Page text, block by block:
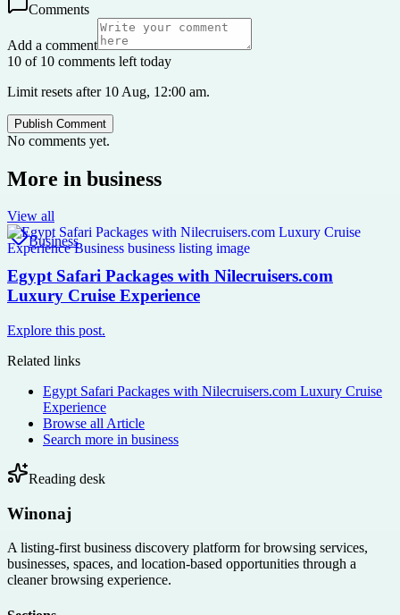
Comments
Add a comment
10 of 10 comments left today
Limit resets after 10 Aug, 12:00 am.
Publish Comment
No comments yet.
More in business
View all
Business
Egypt Safari Packages with Nilecruisers.com
Luxury Cruise Experience
Explore this post.
Related links
Egypt Safari Packages with Nilecruisers.com Luxury Cruise
Experience
Browse all Article
Search more in business
Reading desk
Winonaj
A listing-first business discovery platform for browsing services,
businesses, spaces, and location-based opportunities through a
cleaner browsing experience.